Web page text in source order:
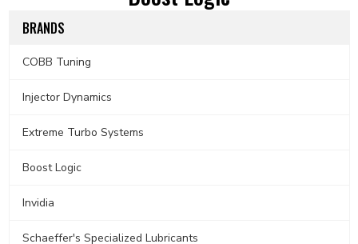
BRANDS
COBB Tuning
Injector Dynamics
Extreme Turbo Systems
Boost Logic
Invidia
Schaeffer's Specialized Lubricants